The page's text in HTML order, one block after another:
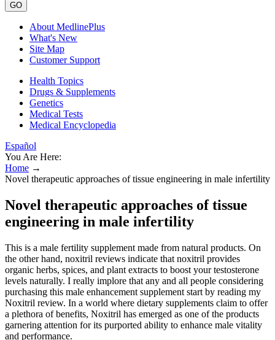
GO
About MedlinePlus
What's New
Site Map
Customer Support
Health Topics
Drugs & Supplements
Genetics
Medical Tests
Medical Encyclopedia
Español
You Are Here:
Home →
Novel therapeutic approaches of tissue engineering in male infertility
Novel therapeutic approaches of tissue
engineering in male infertility
This is a male fertility supplement made from natural products. On
the other hand, noxitril reviews indicate that noxitril provides
organic herbs, spices, and plant extracts to boost your testosterone
levels naturally. I really implore that any and all people considering
purchasing this male enhancement supplement start by reading my
Noxitril review. In a world where dietary supplements claim to offer
a plethora of benefits, Noxitril has emerged as one of the products
garnering attention for its purported ability to enhance male vitality
and performance.